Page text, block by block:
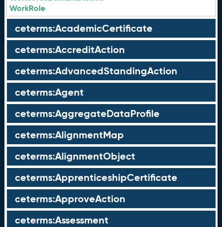
WorkRole
ceterms:AcademicCertificate
ceterms:AccreditAction
ceterms:AdvancedStandingAction
ceterms:Agent
ceterms:AggregateDataProfile
ceterms:AlignmentMap
ceterms:AlignmentObject
ceterms:ApprenticeshipCertificate
ceterms:ApproveAction
ceterms:Assessment